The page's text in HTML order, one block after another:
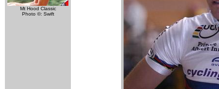
Mt Hood Classic
Photo ©: Swift